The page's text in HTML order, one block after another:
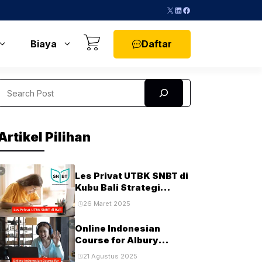
X LinkedIn
Facebook
Biaya Daftar
Pilihan
Les Privat UTBK SNBT di
Kubu Bali Strategi
Terbaik untuk Sukses di
26 Maret 2025
Online Indonesian
Course for Albury
Students and
21 Agustus 2025